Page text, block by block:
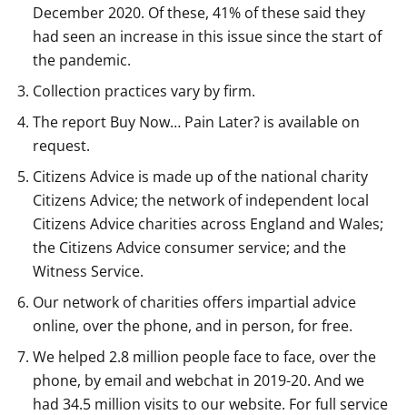
December 2020. Of these, 41% of these said they
had seen an increase in this issue since the start of
the pandemic.
Collection practices vary by firm.
The report Buy Now… Pain Later? is available on
request.
Citizens Advice is made up of the national charity
Citizens Advice; the network of independent local
Citizens Advice charities across England and Wales;
the Citizens Advice consumer service; and the
Witness Service.
Our network of charities offers impartial advice
online, over the phone, and in person, for free.
We helped 2.8 million people face to face, over the
phone, by email and webchat in 2019-20. And we
had 34.5 million visits to our website. For full service